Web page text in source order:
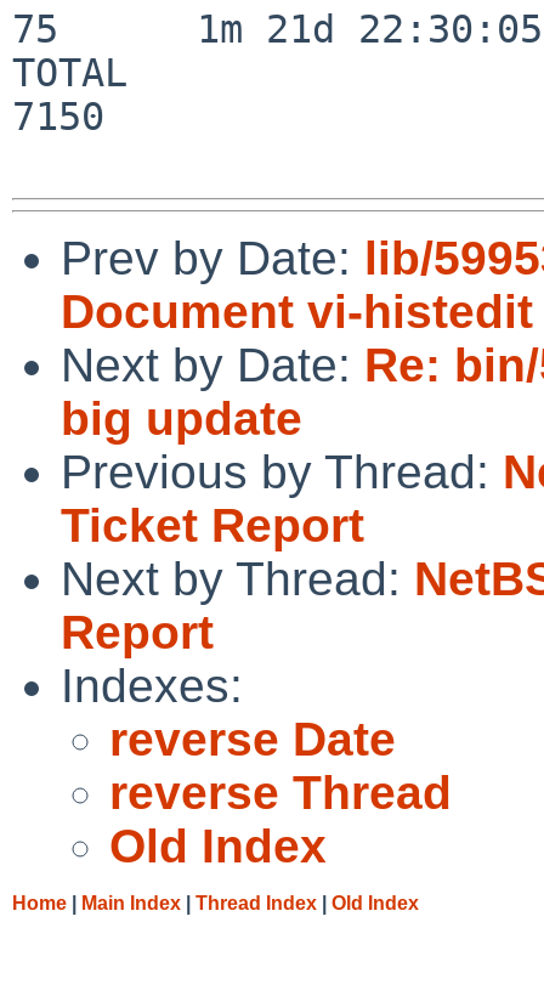
75      1m 21d 22:30:05
TOTAL
7150
Prev by Date: lib/
Document vi-
Next by Date: Re:
big update
Previous by Thread:
Ticket Report
Next by Thread:
Report
Indexes:
reverse Date
reverse Thread
Old Index
Home Main Index Thread Index Old Index